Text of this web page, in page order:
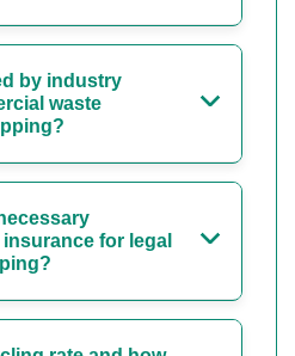
by industry
waste
for legal